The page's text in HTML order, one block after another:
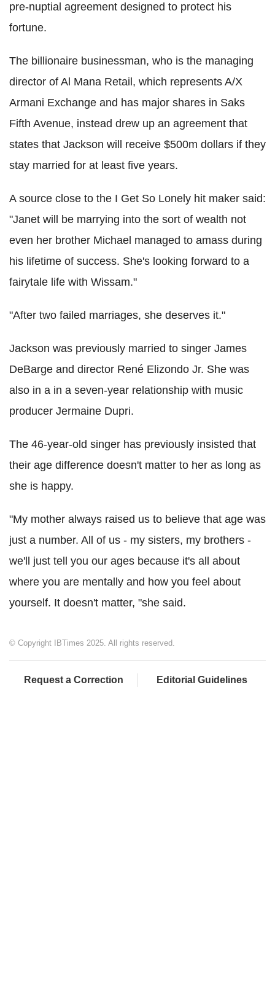
pre-nuptial agreement designed to protect his
fortune.
The billionaire businessman, who is the managing
director of Al Mana Retail, which represents A/X
Armani Exchange and has major shares in Saks
Fifth Avenue, instead drew up an agreement that
states that Jackson will receive $500m dollars if they
stay married for at least five years.
A source close to the I Get So Lonely hit maker said:
"Janet will be marrying into the sort of wealth not
even her brother Michael managed to amass during
his lifetime of success. She's looking forward to a
fairytale life with Wissam."
"After two failed marriages, she deserves it."
Jackson was previously married to singer James
DeBarge and director René Elizondo Jr. She was
also in a in a seven-year relationship with music
producer Jermaine Dupri.
The 46-year-old singer has previously insisted that
their age difference doesn't matter to her as long as
she is happy.
"My mother always raised us to believe that age was
just a number. All of us - my sisters, my brothers -
we'll just tell you our ages because it's all about
where you are mentally and how you feel about
yourself. It doesn't matter, "she said.
© Copyright IBTimes 2025. All rights reserved.
Request a Correction Editorial Guidelines